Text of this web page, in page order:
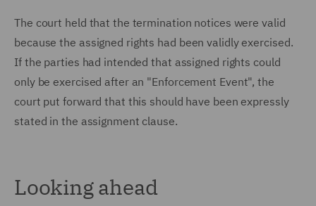
The court held that the termination notices were valid
because the assigned rights had been validly exercised.
If the parties had intended that assigned rights could
only be exercised after an "Enforcement Event", the
court put forward that this should have been expressly
stated in the assignment clause.
Looking ahead